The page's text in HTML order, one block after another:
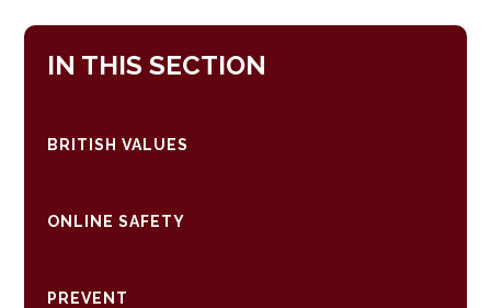
IN THIS SECTION
BRITISH VALUES
ONLINE SAFETY
PREVENT